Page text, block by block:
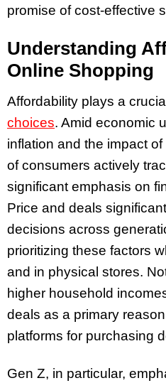
promise of cost-effective
Understanding
Online Shopping
Affordability plays a
choices. Amid economic
inflation and the impact
of consumers actively
significant emphasis on
Price and deals
decisions across
prioritizing these factors
and in physical stores.
higher household
deals as a primary
platforms for purchasing
Gen Z, in particular,